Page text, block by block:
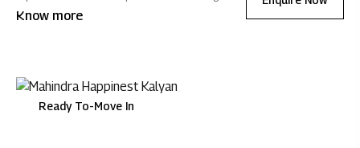
salt pans and cityscapes, homes at Mahindra
Know more
Ready To-Move In